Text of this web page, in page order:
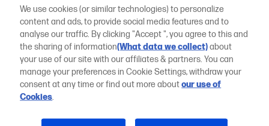
We use cookies (or similar technologies) to personalize
content and ads, to provide social media features and to
analyse our traffic. By clicking "Accept ", you agree to this and
the sharing of information(What data we collect)about
your use of our site with our affiliates & partners. You can
manage your preferences in Cookie Settings, withdraw your
consent at any time or find out more aboutour use of
Cookies.